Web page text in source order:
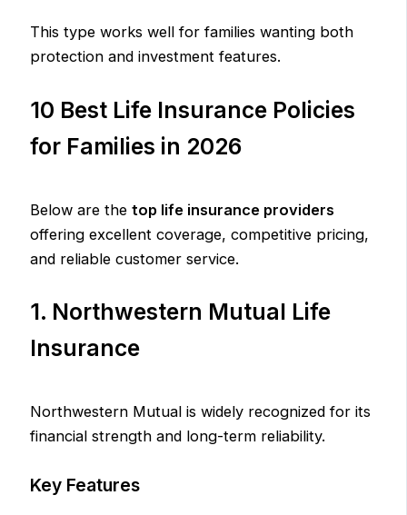
This type works well for families wanting both
protection and investment features.
10 Best Life Insurance Policies
for Families in 2026
Below are thetop life insurance providers
offering excellent coverage, competitive pricing,
and reliable customer service.
1. Northwestern Mutual Life
Insurance
Northwestern Mutual is widely recognized for its
financial strength and long-term reliability.
Key Features